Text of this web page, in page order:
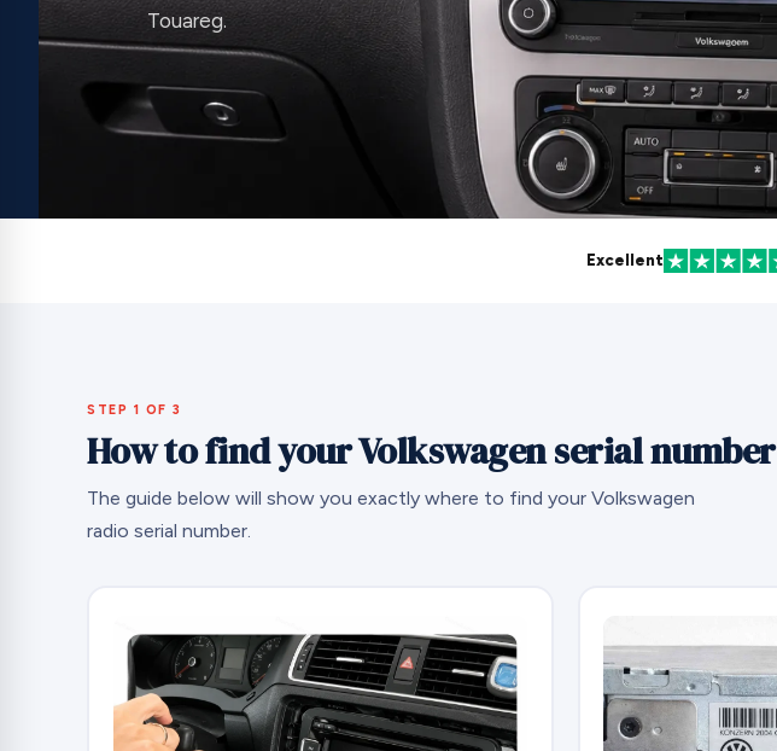
Touareg.
Excellent
STEP 1 OF 3
How to find your Volkswagen serial number
The guide below will show you exactly where to find your Volkswagen
radio serial number.